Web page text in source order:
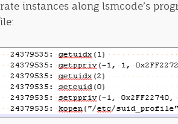
instances along lsmcode’s